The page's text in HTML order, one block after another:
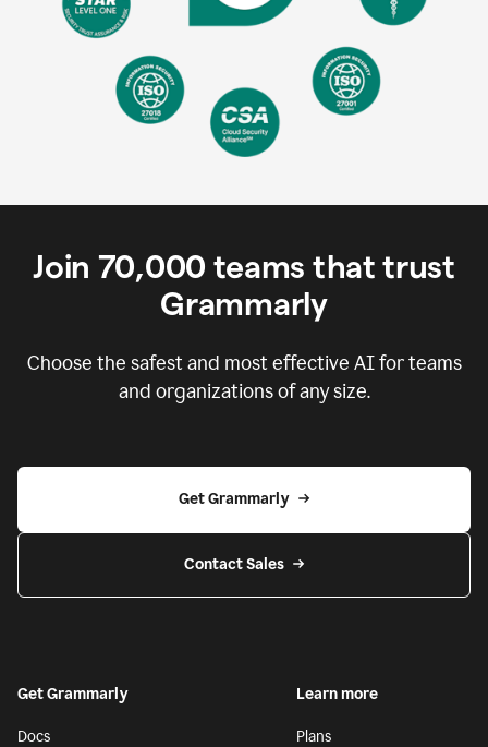
Join 70,000 teams that trust
Grammarly
Choose the safest and most effective AI for teams
and organizations of any size.
Get Grammarly
Contact Sales
Get Grammarly
Docs
Learn more
Plans